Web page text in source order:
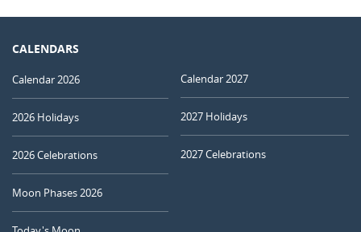
CALENDARS
Calendar 2026
2026 Holidays
2026 Celebrations
Moon Phases 2026
Calendar 2027
2027 Holidays
2027 Celebrations